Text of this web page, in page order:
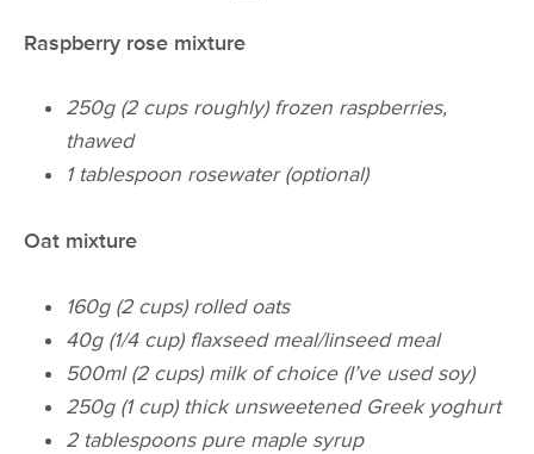
Raspberry rose mixture
250g (2 cups roughly) frozen raspberries,
thawed
1 tablespoon rosewater (optional)
Oat mixture
160g (2 cups) rolled oats
40g (1/4 cup) flaxseed meal/linseed meal
500ml (2 cups) milk of choice (I’ve used soy)
250g (1 cup) thick unsweetened Greek yoghurt
2 tablespoons pure maple syrup